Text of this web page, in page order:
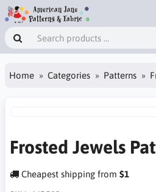
Home Categories Patterns
Frosted Jewels
Cheapest shipping from $1